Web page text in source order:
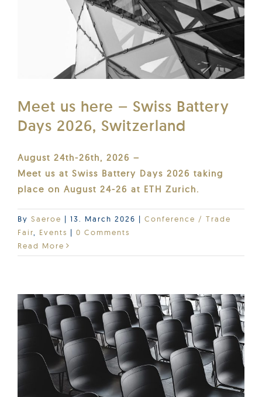
Meet us here – Swiss Battery
Days 2026, Switzerland
August 24th-26th, 2026 –
Meet us at Swiss Battery Days 2026 taking
place on August 24-26 at ETH Zurich.
By Saeroe | 13. March 2026 | Conference / Trade
Fair
Events | 0 Comments
Read More